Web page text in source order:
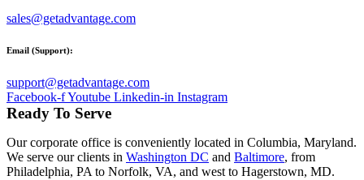
sales@getadvantage.com
Email (Support):
support@getadvantage.com
Facebook-fYoutube Linkedin-in Instagram
Ready To Serve
Our corporate office is conveniently located in Columbia, Maryland.
We serve our clients in Washington DC and Baltimore, from
Philadelphia, PA to Norfolk, VA, and west to Hagerstown, MD.